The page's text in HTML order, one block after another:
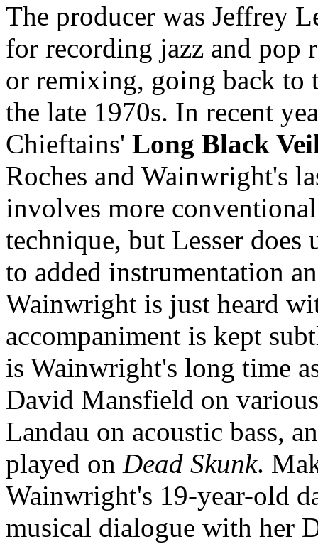
The producer was Jeffrey
for recording jazz and pop
or remixing, going back to
the late 1970s. In recent
Chieftains' Long Black
Roches and Wainwright's
involves more
technique, but Lesser
to added instrumentation
Wainwright is just heard
accompaniment is kept
is Wainwright's long time
David Mansfield on
Landau on acoustic bass,
played on Dead Skunk.
Wainwright's 19-year-old
musical dialogue with her